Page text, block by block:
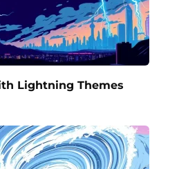
Lightning Themes